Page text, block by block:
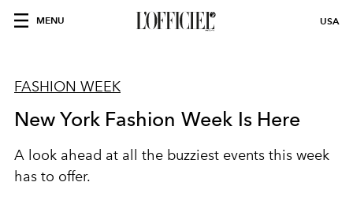
MENU USA
FASHION WEEK
New York Fashion Week Is Here
A look ahead at all the buzziest events this week
has to offer.